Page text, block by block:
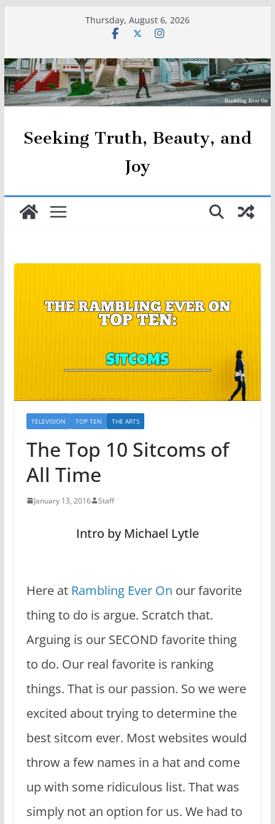
Thursday, August 6, 2026
Seeking Truth, Beauty, and
Joy
TELEVISION TOP TEN THE ARTS
The Top 10 Sitcoms of
All Time
January 13, 2016 Staff
Intro by Michael Lytle
Here at Rambling Ever On our favorite
thing to do is argue. Scratch that.
Arguing is our SECOND favorite thing
to do. Our real favorite is ranking
things. That is our passion. So we were
excited about trying to determine the
best sitcom ever. Most websites would
throw a few names in a hat and come
up with some ridiculous list. That was
simply not an option for us. We had to